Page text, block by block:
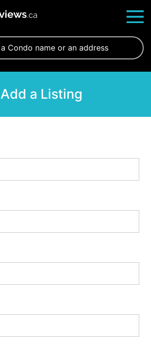
Add a Listing